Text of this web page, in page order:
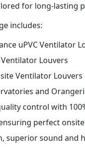
for long-lasting
includes:
uPVC Ventilator
Louvers
Ventilator Louvers
and
control with
perfect
superior sound and